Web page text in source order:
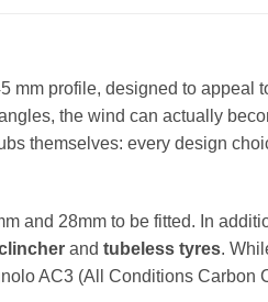
profile, designed to appeal
the wind can actually
themselves: every design
and 28mm to be fitted. In
and tubeless tyres.
AC3 (All Conditions Carbon